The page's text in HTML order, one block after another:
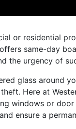
or residential
same-day
the urgency of
glass around
Here at
windows or
ensure a